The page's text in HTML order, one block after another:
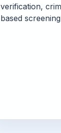
verification,
based screening